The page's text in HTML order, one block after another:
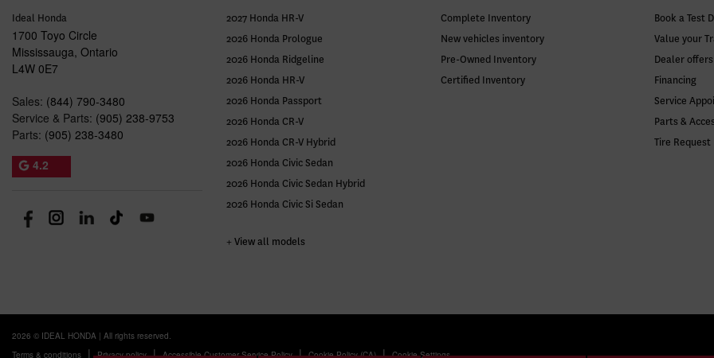
Ideal Honda
1700 Toyo Circle
Mississauga, Ontario
L4W 0E7
Sales: (844) 790-3480
Service & Parts: (905) 238-9753
Parts: (905) 238-3480
4.2
2027 Honda HR-V
2026 Honda Prologue
2026 Honda Ridgeline
2026 Honda HR-V
2026 Honda Passport
2026 Honda CR-V
2026 Honda CR-V Hybrid
2026 Honda Civic Sedan
2026 Honda Civic Sedan Hybrid
2026 Honda Civic Si Sedan
+ View all models
Complete Inventory
New vehicles inventory
Pre-Owned Inventory
Certified Inventory
Book a Test
Value your
Dealer offers
Financing
Service
Parts &
Tire Request
2026 © IDEAL HONDA | All rights reserved.
Terms & conditions
|Privacy policy|Accessible Customer Service Policy|Cookie Policy (CA)|Cookie Settings